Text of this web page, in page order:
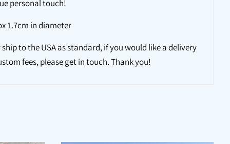
personal touch!
1.7cm in diameter
to the USA as standard, if you would like a delivery
fees, please get in touch. Thank you!